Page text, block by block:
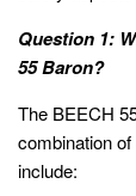
Question 1:
55 Baron?
The BEECH
combination
include: